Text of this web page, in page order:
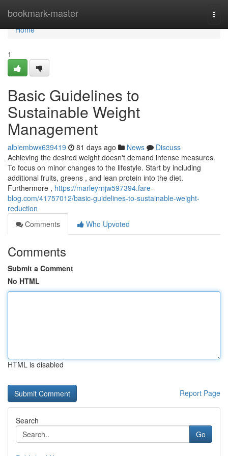
bookmark-master
Home
Home
1
Basic Guidelines to
Sustainable Weight
Management
albiembwx639419 81 days ago News
Discuss
Achieving the desired weight doesn't demand intense measures.
To focus on minor changes to the lifestyle. Start by including
additional fruits, greens , and lean protein into the diet.
Furthermore , https://marleyrnjw597394.fare-
blog.com/41757012/basic-guidelines-to-sustainable-weight-
reduction
Comments
Who Upvoted
Comments
Submit a Comment
No HTML
HTML is disabled
Report Page
Search
Go